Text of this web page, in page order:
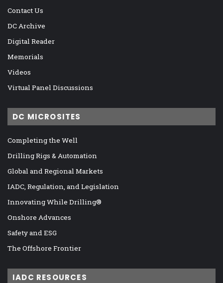
Contact Us
DC Archive
Digital Reader
Memorials
Videos
Virtual Panel Discussions
DC MICROSITES
Completing the Well
Drilling Rigs & Automation
Global and Regional Markets
IADC, Regulation, and Legislation
Innovating While Drilling®
Onshore Advances
Safety and ESG
The Offshore Frontier
IADC RESOURCES